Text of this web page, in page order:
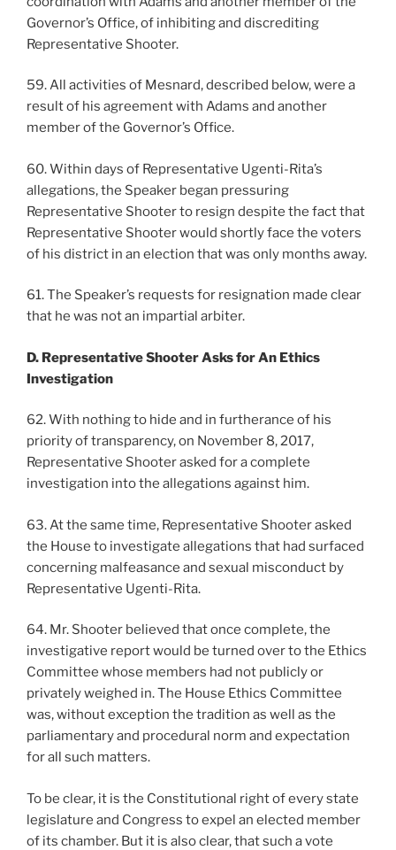
Governor’s Office, of inhibiting and discrediting
Representative Shooter.
59. All activities of Mesnard, described below, were a
result of his agreement with Adams and another
member of the Governor’s Office.
60. Within days of Representative Ugenti-Rita’s
allegations, the Speaker began pressuring
Representative Shooter to resign despite the fact that
Representative Shooter would shortly face the voters
of his district in an election that was only months away.
61. The Speaker’s requests for resignation made clear
that he was not an impartial arbiter.
D. Representative Shooter Asks for An Ethics
Investigation
62. With nothing to hide and in furtherance of his
priority of transparency, on November 8, 2017,
Representative Shooter asked for a complete
investigation into the allegations against him.
63. At the same time, Representative Shooter asked
the House to investigate allegations that had surfaced
concerning malfeasance and sexual misconduct by
Representative Ugenti-Rita.
64. Mr. Shooter believed that once complete, the
investigative report would be turned over to the Ethics
Committee whose members had not publicly or
privately weighed in. The House Ethics Committee
was, without exception the tradition as well as the
parliamentary and procedural norm and expectation
for all such matters.
To be clear, it is the Constitutional right of every state
legislature and Congress to expel an elected member
of its chamber. But it is also clear, that such a vote